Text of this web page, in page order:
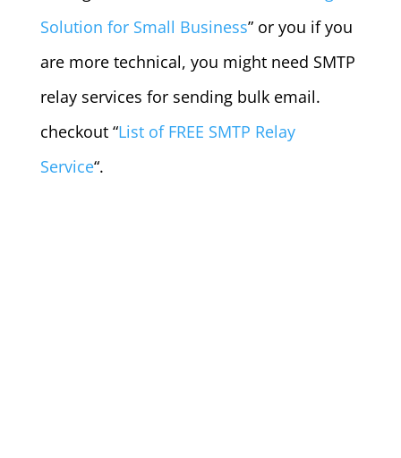
Solution for Small Business” or you if you
are more technical, you might need SMTP
relay services for sending bulk email.
checkout “List of FREE SMTP Relay
Service“.